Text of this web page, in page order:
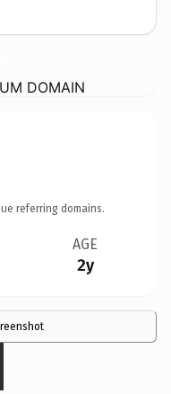
DOMAIN
referring domains.
AGE
2y